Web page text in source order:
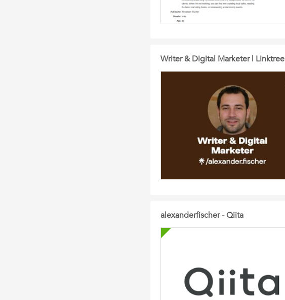
Writer & Digital Marketer | Linktree
alexanderfischer - Qiita